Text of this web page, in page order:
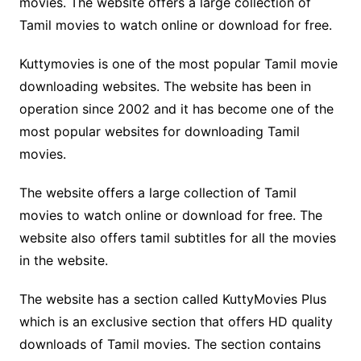
Tamil movies to watch online or download for free.
Kuttymovies is one of the most popular Tamil movie
downloading websites. The website has been in
operation since 2002 and it has become one of the
most popular websites for downloading Tamil
movies.
The website offers a large collection of Tamil
movies to watch online or download for free. The
website also offers tamil subtitles for all the movies
in the website.
The website has a section called KuttyMovies Plus
which is an exclusive section that offers HD quality
downloads of Tamil movies. The section contains